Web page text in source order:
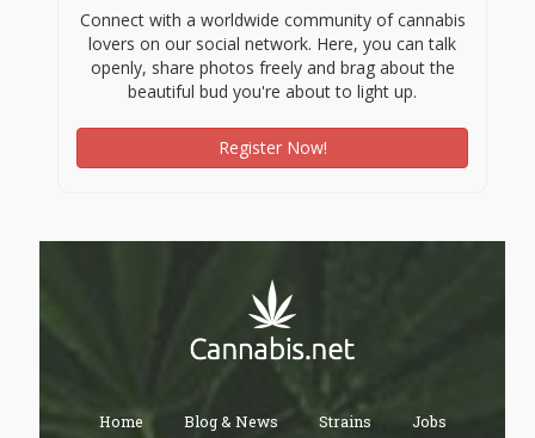
Connect with a worldwide community of cannabis
lovers on our social network. Here, you can talk
openly, share photos freely and brag about the
beautiful bud you're about to light up.
Register Now!
Home Blog & News Strains Jobs